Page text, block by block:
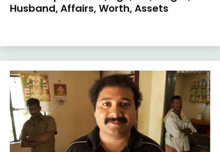
Husband, Affairs, Worth, Assets